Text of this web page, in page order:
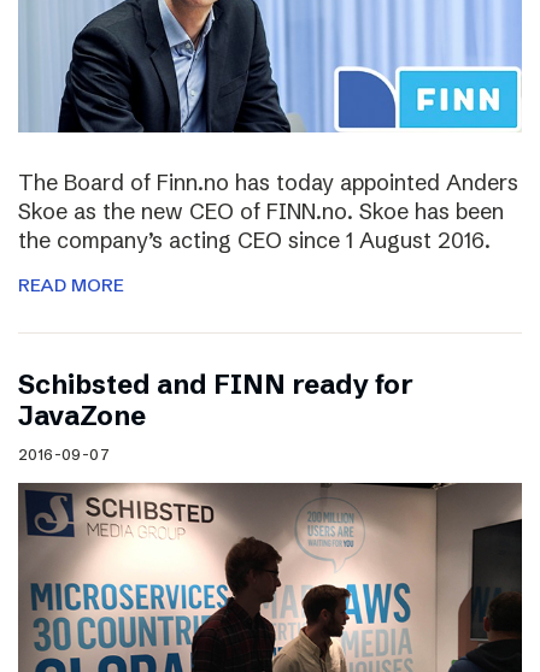
The Board of Finn.no has today appointed Anders
Skoe as the new CEO of FINN.no. Skoe has been
the company’s acting CEO since 1 August 2016.
READ MORE
Schibsted and FINN ready for
JavaZone
2016-09-07